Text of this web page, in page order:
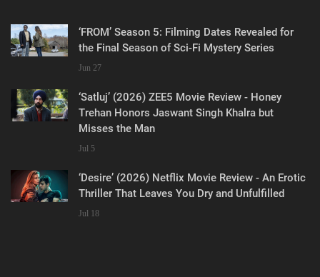
‘FROM’ Season 5: Filming Dates Revealed for
the Final Season of Sci-Fi Mystery Series
Jun 27
‘Satluj’ (2026) ZEE5 Movie Review - Honey
Trehan Honors Jaswant Singh Khalra but
Misses the Man
Jul 5
‘Desire’ (2026) Netflix Movie Review - An Erotic
Thriller That Leaves You Dry and Unfulfilled
Jul 18